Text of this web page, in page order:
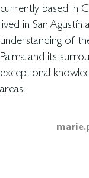
currently based in
lived in San
understanding of
Palma and its
exceptional
areas.